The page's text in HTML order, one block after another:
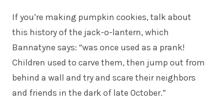
If you’re making pumpkin cookies, talk about
this history of the jack-o-lantern, which
Bannatyne says: “was once used as a prank!
Children used to carve them, then jump out from
behind a wall and try and scare their neighbors
and friends in the dark of late October.”